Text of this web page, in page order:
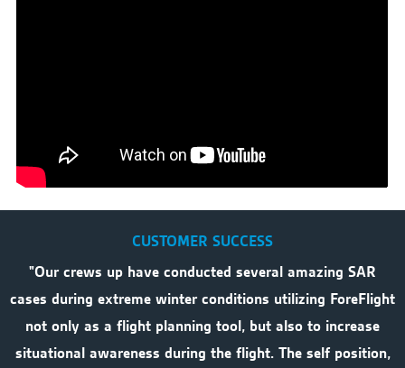
CUSTOMER SUCCESS
"Our crews up have conducted several amazing SAR
cases during extreme winter conditions utilizing ForeFlight
not only as a flight planning tool, but also to increase
situational awareness during the flight. The self position,